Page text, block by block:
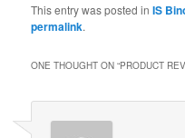
This entry was posted inIS
permalink.
ONE THOUGHT ON “PRODUCT